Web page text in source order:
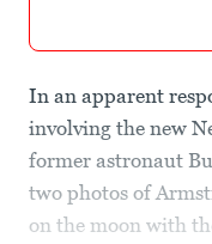
In an apparent
involving the new
former astronaut
two photos of
on the moon with